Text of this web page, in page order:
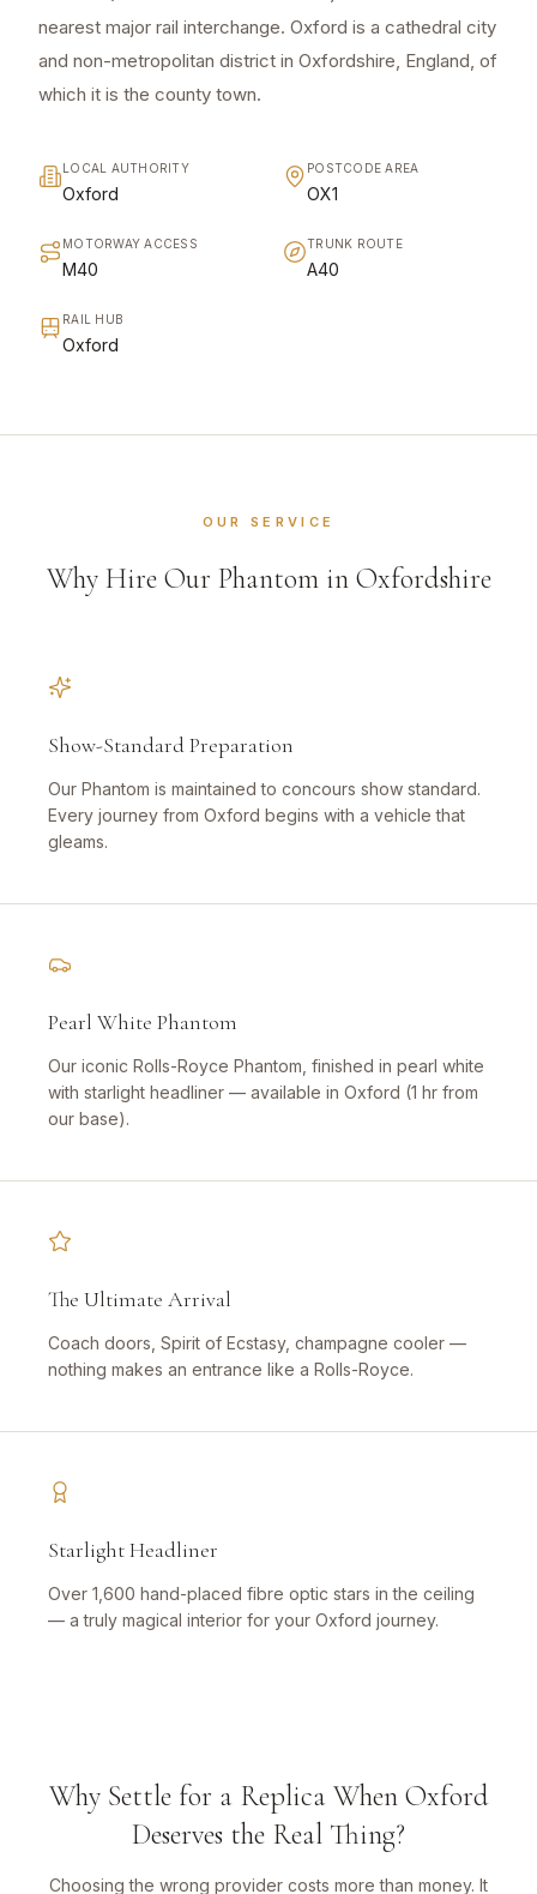
nearest major rail interchange. Oxford is a cathedral city
and non-metropolitan district in Oxfordshire, England, of
which it is the county town.
LOCAL AUTHORITY
Oxford
POSTCODE AREA
OX1
MOTORWAY ACCESS
M40
TRUNK ROUTE
A40
RAIL HUB
Oxford
OUR SERVICE
Why Hire Our Phantom in Oxfordshire
Show-Standard Preparation
Our Phantom is maintained to concours show standard.
Every journey from Oxford begins with a vehicle that
gleams.
Pearl White Phantom
Our iconic Rolls-Royce Phantom, finished in pearl white
with starlight headliner — available in Oxford (1 hr from
our base).
The Ultimate Arrival
Coach doors, Spirit of Ecstasy, champagne cooler —
nothing makes an entrance like a Rolls-Royce.
Starlight Headliner
Over 1,600 hand-placed fibre optic stars in the ceiling
— a truly magical interior for your Oxford journey.
Why Settle for a Replica When Oxford
Deserves the Real Thing?
Choosing the wrong provider costs more than money. It